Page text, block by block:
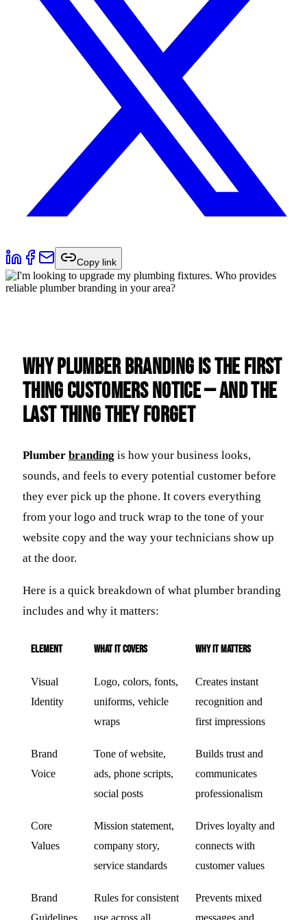
Copy link
Why Plumber Branding Is the First
Thing Customers Notice — And the
Last Thing They Forget
Plumber branding is how your business looks,
sounds, and feels to every potential customer before
they ever pick up the phone. It covers everything
from your logo and truck wrap to the tone of your
website copy and the way your technicians show up
at the door.
Here is a quick breakdown of what plumber branding
includes and why it matters:
Element What It Covers Why It Matters
Visual
Identity
Logo, colors, fonts,
uniforms, vehicle
wraps
Creates instant
recognition and
first impressions
Brand
Voice
Tone of website,
ads, phone scripts,
social posts
Builds trust and
communicates
professionalism
Core
Values
Mission statement,
company story,
service standards
Drives loyalty and
connects with
customer values
Brand
Guidelines
Rules for consistent
use across all
Prevents mixed
messages and